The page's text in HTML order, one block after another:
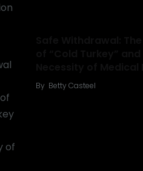
By Betty Casteel